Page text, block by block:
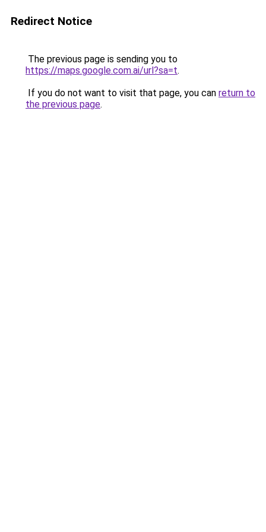
Redirect Notice
The previous page is sending you to
https://maps.google.com.ai/url?sa=t.
If you do not want to visit that page, you can return to
the previous page.